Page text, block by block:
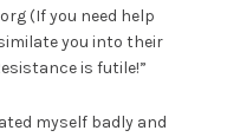
(If you need help
you into their
is futile!”
myself badly and